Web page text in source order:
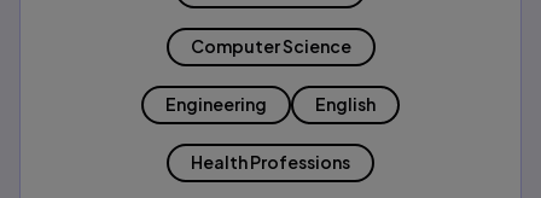
Computer Science
Engineering English
Health Professions